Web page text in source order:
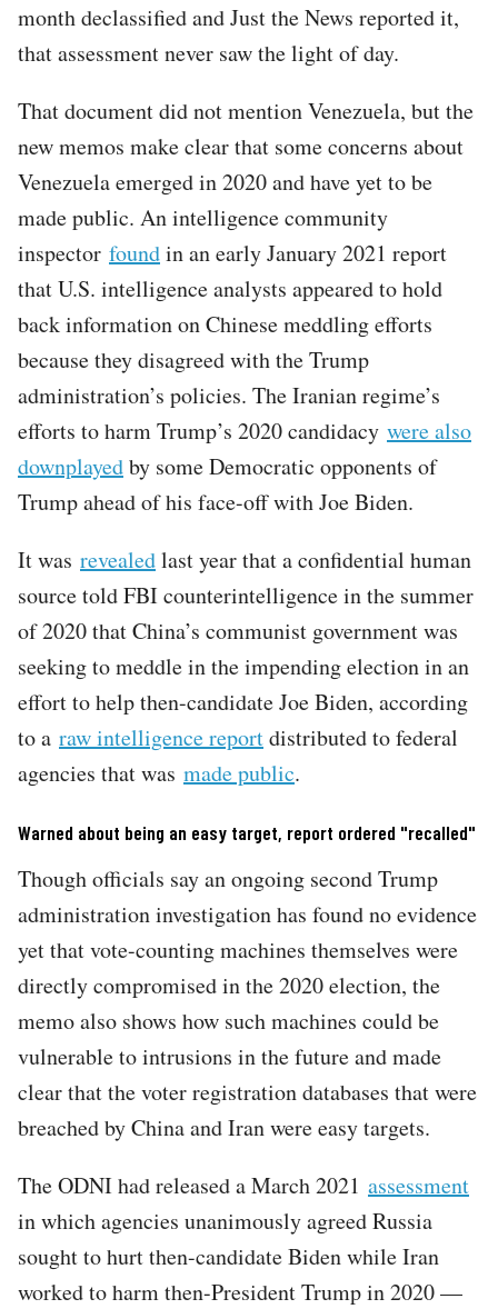
month declassified and Just the News reported it,
that assessment never saw the light of day.
That document did not mention Venezuela, but the
new memos make clear that some concerns about
Venezuela emerged in 2020 and have yet to be
made public. An intelligence community
inspector foundin an early January 2021 report
that U.S. intelligence analysts appeared to hold
back information on Chinese meddling efforts
because they disagreed with the Trump
administration’s policies. The Iranian regime’s
efforts to harm Trump’s 2020 candidacy were also
downplayedby some Democratic opponents of
Trump ahead of his face-off with Joe Biden.
It was revealedlast year that a confidential human
source told FBI counterintelligence in the summer
of 2020 that China’s communist government was
seeking to meddle in the impending election in an
effort to help then-candidate Joe Biden, according
to a raw intelligence reportdistributed to federal
agencies that was made public.
Warned about being an easy target, report ordered "recalled"
Though officials say an ongoing second Trump
administration investigation has found no evidence
yet that vote-counting machines themselves were
directly compromised in the 2020 election, the
memo also shows how such machines could be
vulnerable to intrusions in the future and made
clear that the voter registration databases that were
breached by China and Iran were easy targets.
The ODNI had released a March 2021 assessment
in which agencies unanimously agreed Russia
sought to hurt then-candidate Biden while Iran
worked to harm then-President Trump in 2020 —